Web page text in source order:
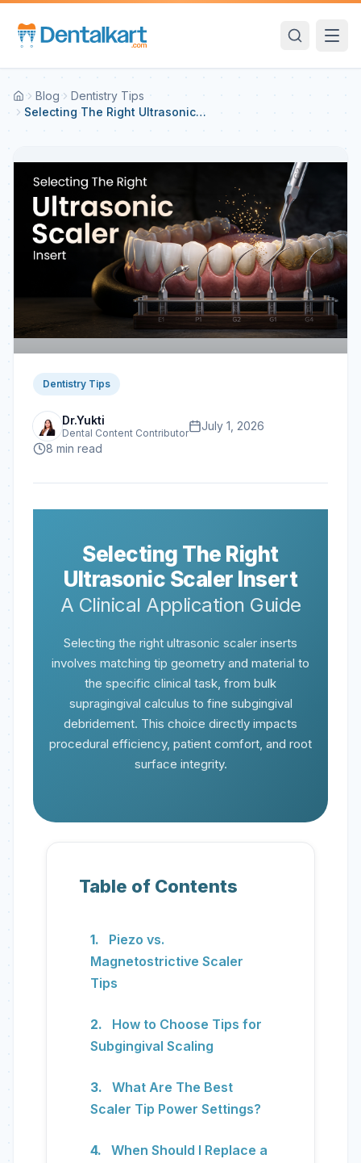
Blog
Dentistry Tips
Selecting The Right Ultrasonic
Dentistry Tips
Dr.Yukti
Dental Content Contributor
July 1, 2026
8 min read
Selecting The Right
Ultrasonic Scaler Insert
A Clinical Application Guide
Selecting the right ultrasonic scaler inserts
involves matching tip geometry and material to
the specific clinical task, from bulk
supragingival calculus to fine subgingival
debridement. This choice directly impacts
procedural efficiency, patient comfort, and root
surface integrity.
Table of Contents
Piezo vs.
Magnetostrictive Scaler
Tips
How to Choose Tips for
Subgingival Scaling
What Are The Best
Scaler Tip Power Settings?
When Should I Replace a